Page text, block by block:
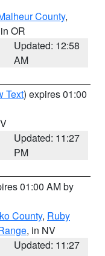
County,
OR
Updated: 12:58
AM
Text) expires 01:00
Updated: 11:27
PM
01:00 AM by
County, Ruby
, in NV
Updated: 11:27